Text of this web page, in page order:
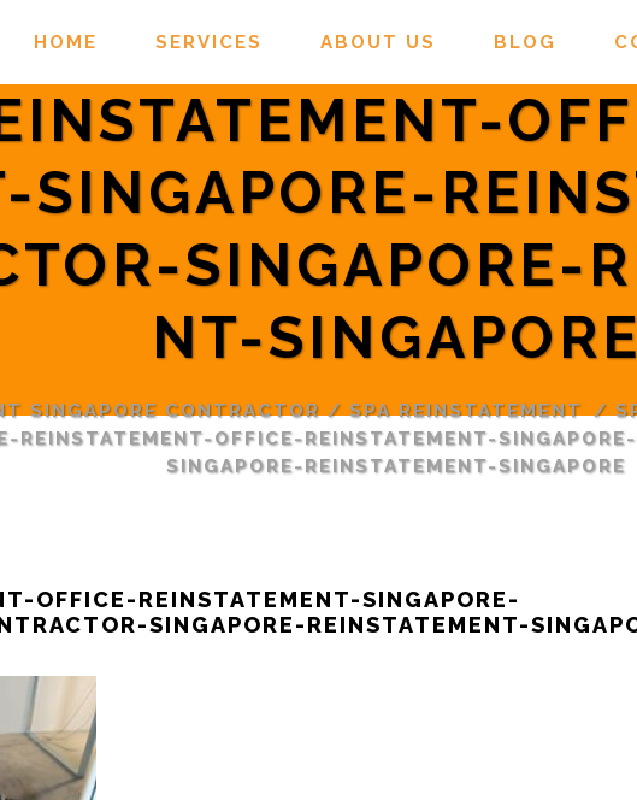
HOME SERVICES ABOUT US BLOG
SINGAPORE-
SINGAPORE-
NT-SINGAPORE
SINGAPORE CONTRACTOR/SPA REINSTATEMENT/
REINSTATEMENT-OFFICE-REINSTATEMENT-
SINGAPORE-REINSTATEMENT-SINGAPORE
OFFICE-REINSTATEMENT-SINGAPORE-
SINGAPORE-REINSTATEMENT-